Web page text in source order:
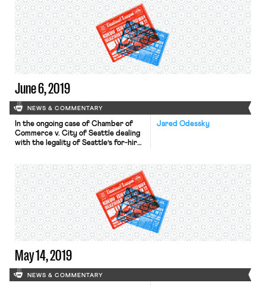
initiative to California’s November 3
ballot that, if passed, would cement
drivers’ status as independent
contractors while offering limited
benefits. The ballot initiative
campaign has been bankrolled by […]
June 6, 2019
NEWS & COMMENTARY
Jared Odessky
In the ongoing case of Chamber of
Commerce v. City of Seattle dealing
with the legality of Seattle’s for-hire
plaintiffs moved for summary
judgment in February, arguing that
the ordinance is preempted by
federal antitrust law. The City of
Seattle and co-defendants then
sought discovery to gather […]
May 14, 2019
NEWS & COMMENTARY